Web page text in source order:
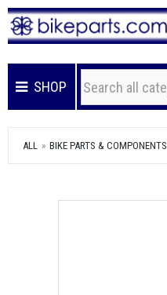
SHOP
ALL BIKE PARTS & COMPONENTS